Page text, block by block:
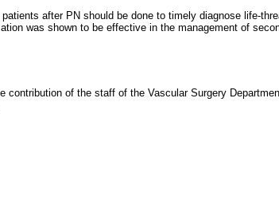
after PN should be done to timely diagnose life-
was shown to be effective in the management of
contribution of the staff of the Vascular Surgery